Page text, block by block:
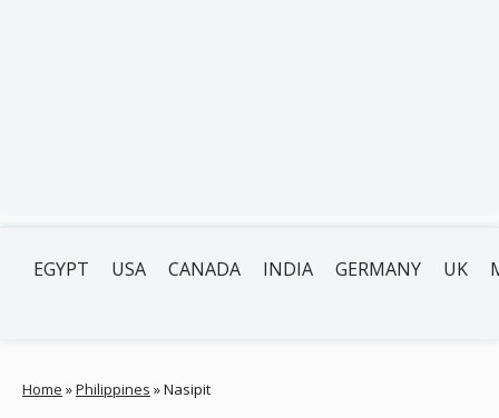
EGYPT USA CANADA INDIA GERMANY UK
Home »Philippines »Nasipit